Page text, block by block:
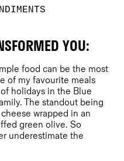
YOU:
food can be the most
of my favourite meals
holidays in the Blue
The standout being
wrapped in an
green olive. So
underestimate the